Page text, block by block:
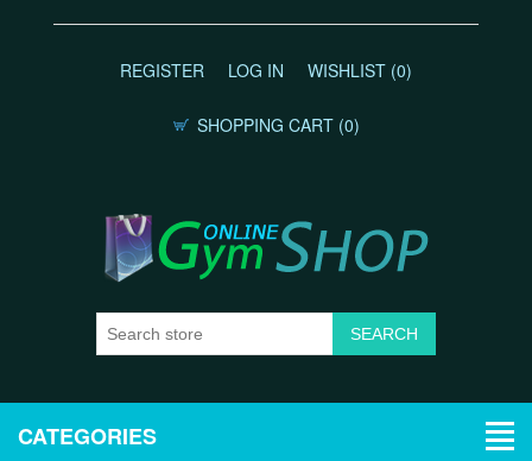
REGISTER LOG IN WISHLIST (0)
SHOPPING CART (0)
CATEGORIES